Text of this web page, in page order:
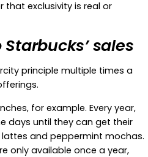
that exclusivity is real or
sales
principle multiple times a
for example. Every year,
days until they can get their
and peppermint mochas.
only available once a year,